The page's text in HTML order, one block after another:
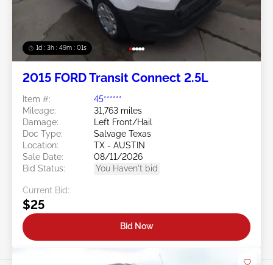
1d : 3h : 48m : 58s
2015 FORD Transit Connect 2.5L
Item #:
45******
Mileage:
31,763 miles
Damage:
Left Front/Hail
Doc Type:
Salvage Texas
Location:
TX - AUSTIN
Sale Date:
08/11/2026
Bid Status:
You Haven't bid
Current Bid:
$25
Bid Now